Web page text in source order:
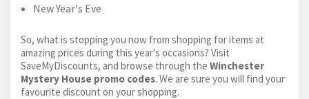
New Year's Eve
So, what is stopping you now from shopping for items at
amazing prices during this year's occasions? Visit
SaveMyDiscounts, and browse through the Winchester
Mystery House promo codes. We are sure you will find your
favourite discount on your shopping.